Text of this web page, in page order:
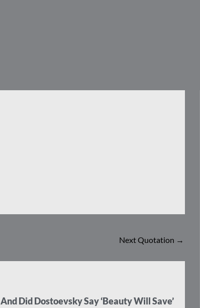
Next Quotation →
And Did Dostoevsky Say ‘Beauty Will Save’